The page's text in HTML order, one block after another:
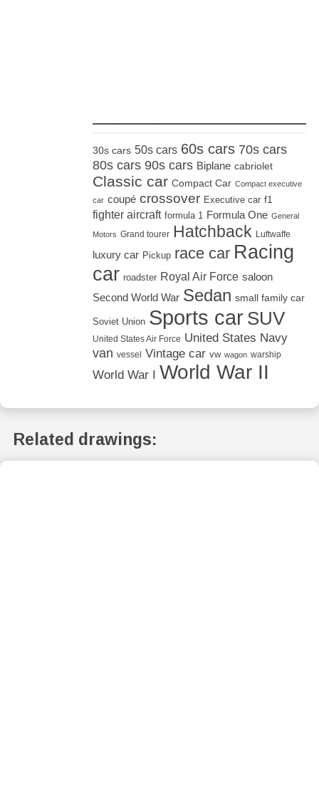
30s cars 50s cars 60s cars 70s cars
80s cars 90s cars Biplane cabriolet
Classic car Compact Car Compact executive
car coupé crossover Executive car f1
fighter aircraft formula 1 Formula One General
Motors Grand tourer Hatchback Luftwaffe
luxury car Pickup race car Racing
car roadster Royal Air Force saloon
Second World War Sedan small family car
Soviet Union Sports car SUV
United States Air Force United States Navy
van vessel Vintage car vw wagon warship
World War I World War II
Related drawings: